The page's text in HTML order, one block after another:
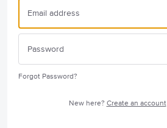
Forgot Password?
New here? Create an account